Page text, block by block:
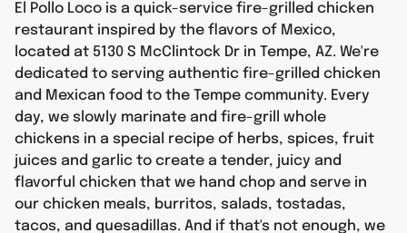
El Pollo Loco is a quick-service fire-grilled chicken
restaurant inspired by the flavors of Mexico,
located at 5130 S McClintock Dr in Tempe, AZ. We're
dedicated to serving authentic fire-grilled chicken
and Mexican food to the Tempe community. Every
day, we slowly marinate and fire-grill whole
chickens in a special recipe of herbs, spices, fruit
juices and garlic to create a tender, juicy and
flavorful chicken that we hand chop and serve in
our chicken meals, burritos, salads, tostadas,
tacos, and quesadillas. And if that's not enough, we